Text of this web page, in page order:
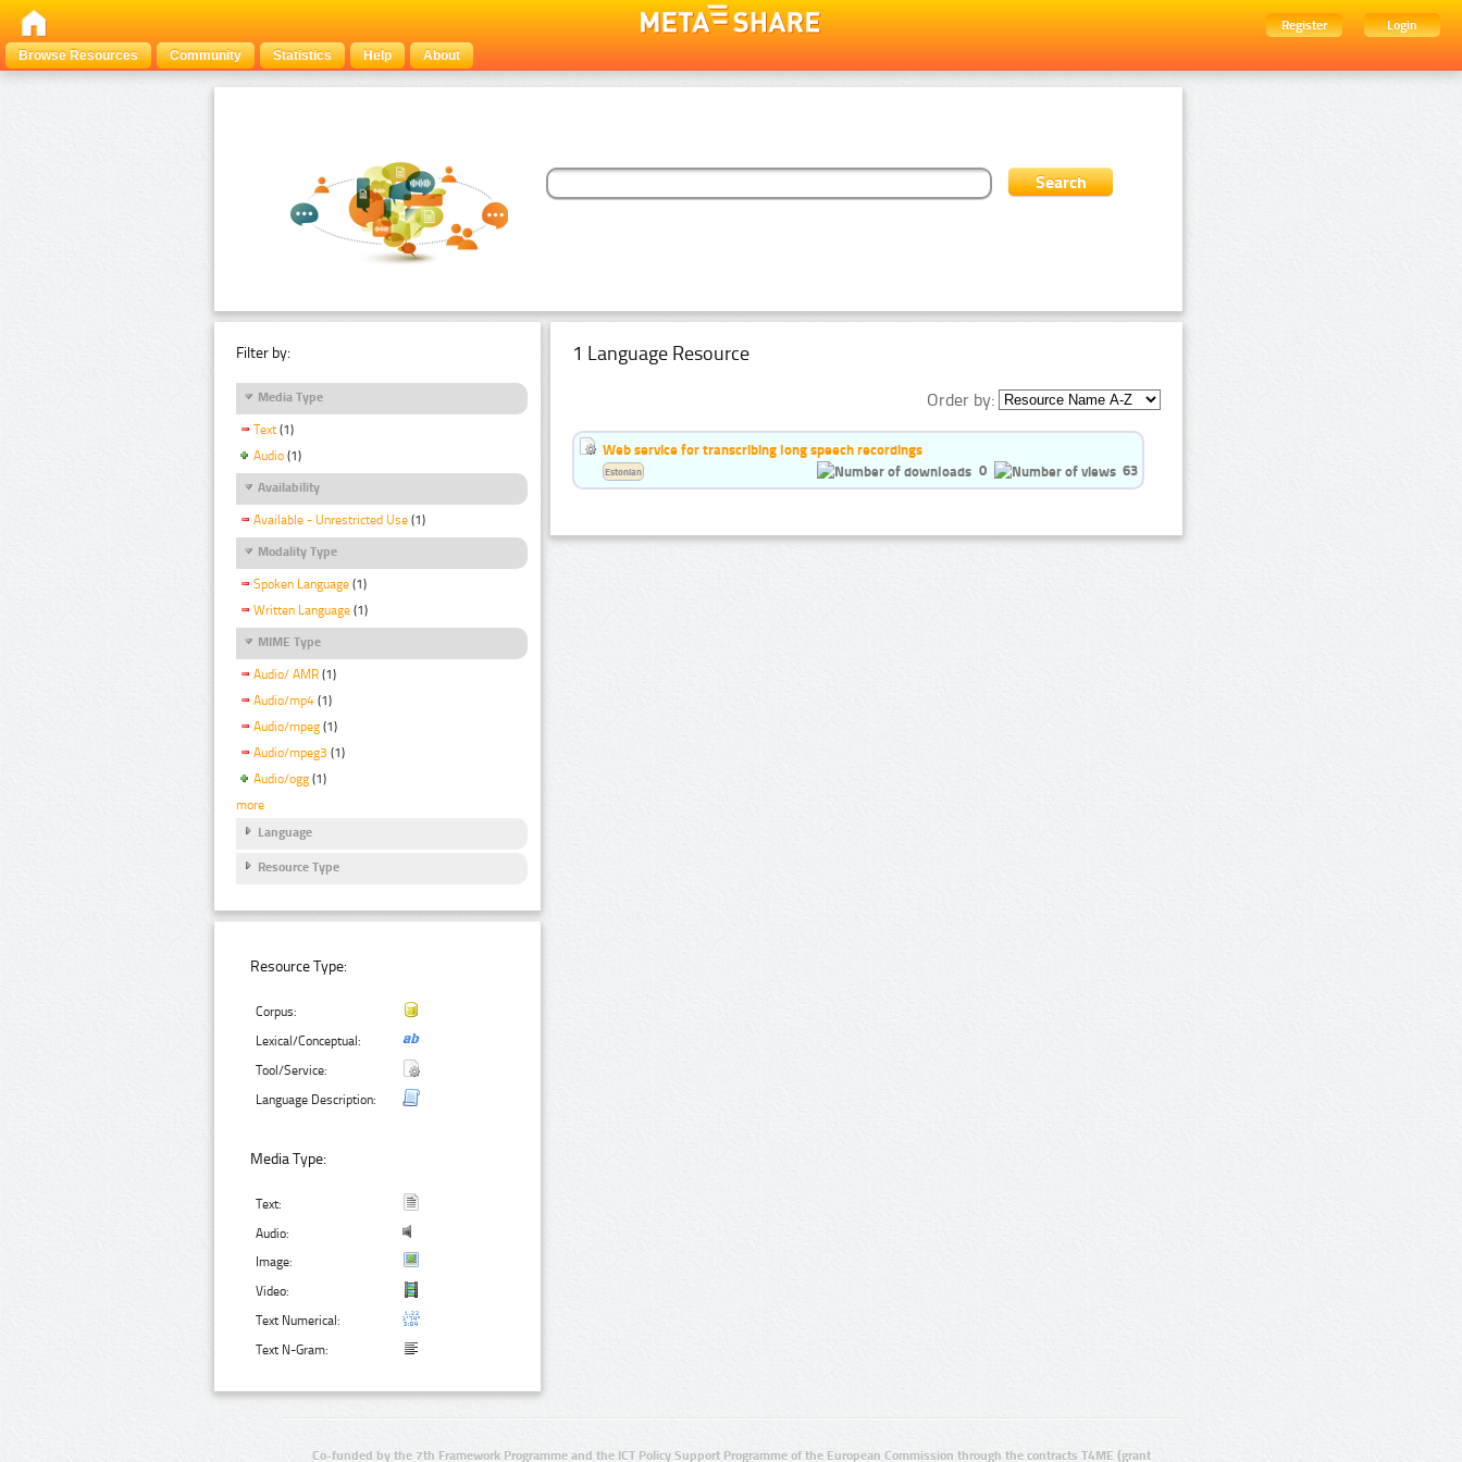
Register
Login
Browse Resources
Community Statistics Help About
Filter by:
Media Type
Text (1)
Audio (1)
Availability
Available - Unrestricted Use (1)
Modality Type
Spoken Language (1)
Written Language (1)
MIME Type
Audio/ AMR (1)
Audio/mp4 (1)
Audio/mpeg (1)
Audio/mpeg3 (1)
Audio/ogg (1)
more
Language
Resource Type
Resource Type:
Corpus:
Lexical/Conceptual:
Tool/Service:
Language Description:
Media Type:
Text:
Audio:
Image:
Video:
Text Numerical:
Text N-Gram:
1 Language Resource
Order by:
Web service for transcribing long speech recordings
0
63
Estonian
Co-funded by the 7th Framework Programme and the ICT Policy Support Programme of the European Commission through the contracts T4ME (grant